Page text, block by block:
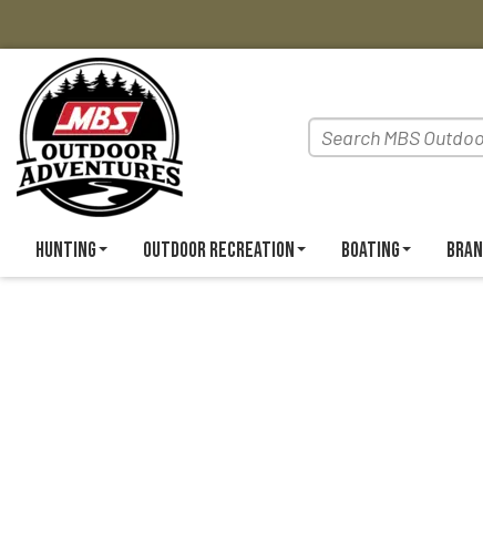
Hunting Outdoor Recreation Boating